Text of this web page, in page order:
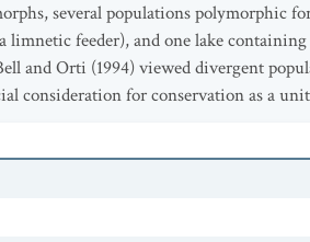
several populations polymorphic
limnetic feeder), and one lake
and Orti (1994) viewed divergent
consideration for conservation as a